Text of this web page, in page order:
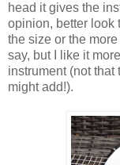
head it gives the
opinion, better look
the size or the
say, but I like it
instrument (not that
might add!).